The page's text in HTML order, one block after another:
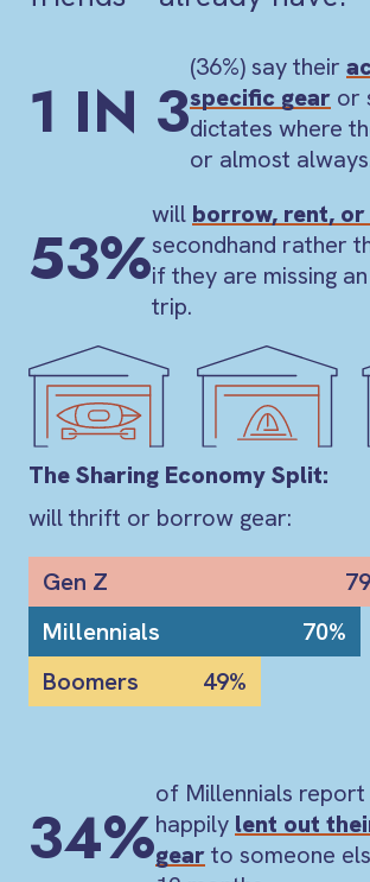
1 IN 3
(36%) say their
specific gear or
dictates where
or almost
53%
will borrow, rent,
secondhand rather
if they are missing
trip.
The Sharing Economy Split:
will thrift or borrow gear:
Gen Z
Millennials
70%
Boomers
49%
34%
of Millennials report
happily lent out
gearto someone